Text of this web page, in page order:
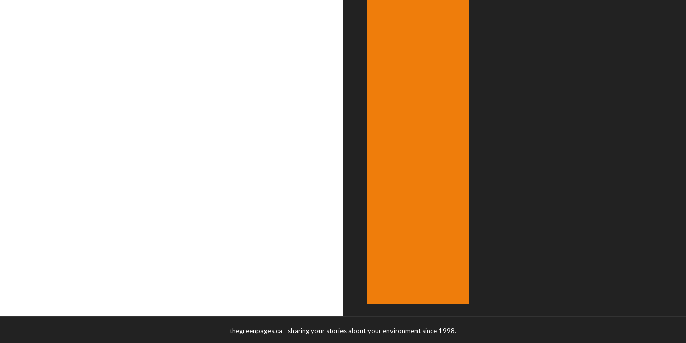
thegreenpages.ca - sharing your stories about your environment since 1998.